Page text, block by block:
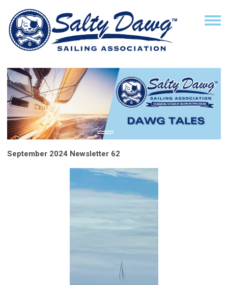
September 2024 Newsletter 62